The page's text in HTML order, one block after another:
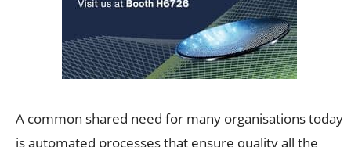
A common shared need for many organisations today
is automated processes that ensure quality all the